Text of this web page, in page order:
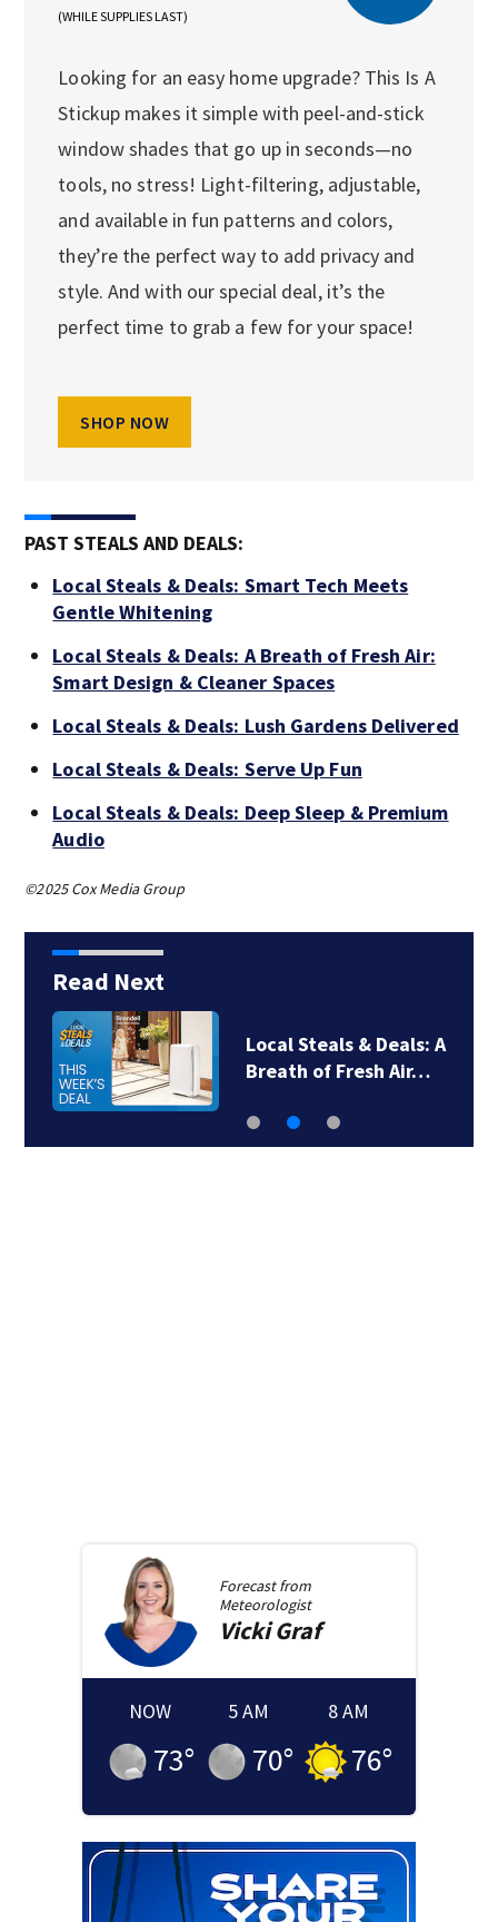
(WHILE SUPPLIES LAST)
Looking for an easy home upgrade? This Is A
Stickup makes it simple with peel-and-stick
window shades that go up in seconds—no
tools, no stress! Light-filtering, adjustable,
and available in fun patterns and colors,
they’re the perfect way to add privacy and
style. And with our special deal, it’s the
perfect time to grab a few for your space!
SHOP NOW
PAST STEALS AND DEALS:
Local Steals & Deals: Smart Tech Meets
Gentle Whitening
Local Steals & Deals: A Breath of Fresh Air:
Smart Design & Cleaner Spaces
Local Steals & Deals: Lush Gardens Delivered
Local Steals & Deals: Serve Up Fun
Local Steals & Deals: Deep Sleep & Premium
Audio
©2025 Cox Media Group
Read Next
Local Steals & Deals: A
Breath of Fresh Air…
Forecast from
Meteorologist
Vicki Graf
NOW
73°
5 AM
70°
8 AM
76°